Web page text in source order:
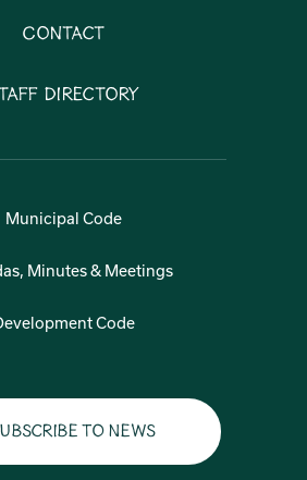
Contact
Directory
Municipal Code
Minutes & Meetings
Code
to News